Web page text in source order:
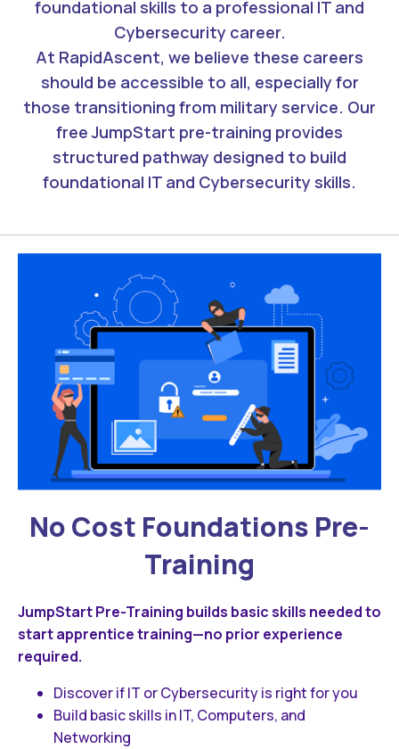
foundational skills to a professional IT and
Cybersecurity career.
At RapidAscent, we believe these careers
should be accessible to all, especially for
those transitioning from military service. Our
free JumpStart pre-training provides
structured pathway designed to build
foundational IT and Cybersecurity skills.
No Cost Foundations Pre-
Training
JumpStart Pre-Training builds basic skills needed to
start apprentice training—no prior experience
required.
Discover if IT or Cybersecurity is right for you
Build basic skills in IT, Computers, and
Networking